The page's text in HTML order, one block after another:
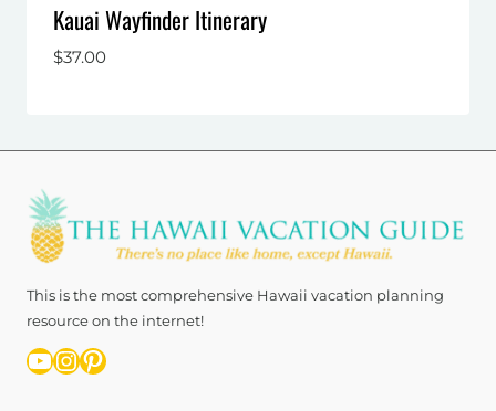
Kauai Wayfinder Itinerary
$37.00
This is the most comprehensive Hawaii vacation planning
resource on the internet!
YouTube
Instagram
Pinterest